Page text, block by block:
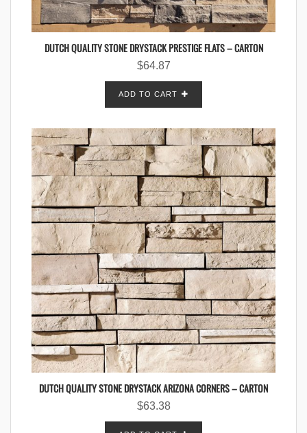
DUTCH QUALITY STONE DRYSTACK PRESTIGE FLATS – CARTON
$64.87
ADD TO CART
DUTCH QUALITY STONE DRYSTACK ARIZONA CORNERS – CARTON
$63.38